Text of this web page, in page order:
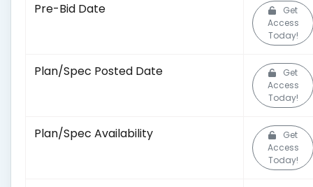
Pre-Bid Date
Get
Access
Today!
Plan/Spec Posted Date
Get
Access
Today!
Plan/Spec Availability
Get
Access
Today!